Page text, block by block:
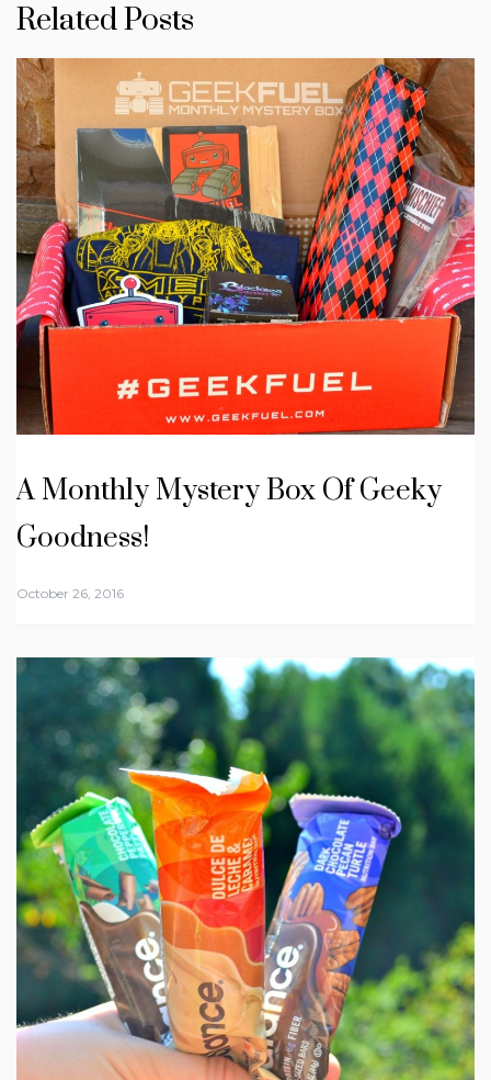
Related Posts
A Monthly Mystery Box Of Geeky
Goodness!
October 26, 2016